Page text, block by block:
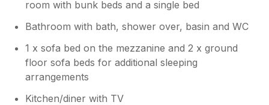
room with bunk beds and a single bed
Bathroom with bath, shower over, basin and WC
1 x sofa bed on the mezzanine and 2 x ground
floor sofa beds for additional sleeping
arrangements
Kitchen/diner with TV